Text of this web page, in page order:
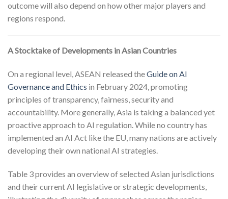
outcome will also depend on how other major players and
regions respond.
A Stocktake of Developments in Asian Countries
On a regional level, ASEAN released theGuide on AI
Governance and Ethics in February 2024, promoting
principles of transparency, fairness, security and
accountability. More generally, Asia is taking a balanced yet
proactive approach to AI regulation. While no country has
implemented an AI Act like the EU, many nations are actively
developing their own national AI strategies.
Table 3 provides an overview of selected Asian jurisdictions
and their current AI legislative or strategic developments,